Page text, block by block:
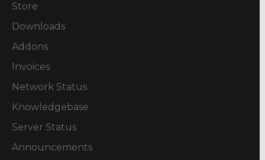
Store
Downloads
Addons
Invoices
Network Status
Knowledgebase
Server Status
Announcements